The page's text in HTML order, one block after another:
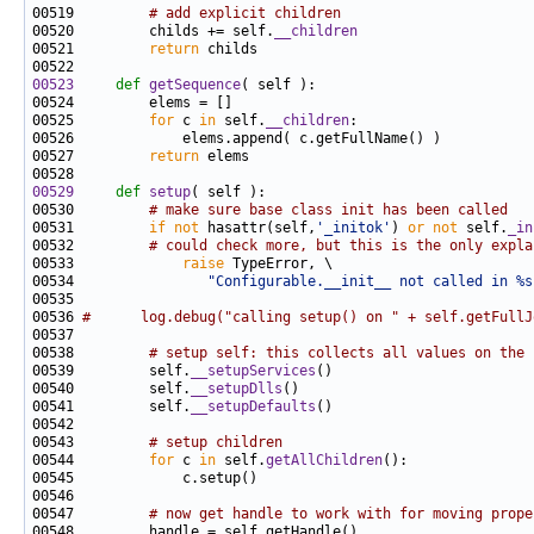
00519 # add explicit children
00520         childs += self.
__children
00521
return
00523
def getSequence
00525 for c in self. __children
00527
return
00529
def setup
00530 # make sure base class init has been called
00531 if not hasattr(self, '_initok' ) or not self.
00532 # could check more, but this is the only
00533
raise
00534
"Configurable.__init__ not called in
00536 #      log.debug("calling setup() on " +
00538 # setup self: this collects all values on the
00539         self.
__setupServices
00540         self.
__setupDlls
00541         self.
__setupDefaults
00543 # setup children
00544 for c in self.getAllChildren
00547 # now get handle to work with for moving